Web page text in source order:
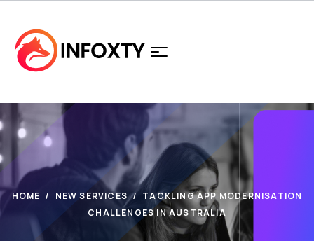
HOME NEW SERVICES
TACKLING APP MODERNISATION
CHALLENGES IN AUSTRALIA